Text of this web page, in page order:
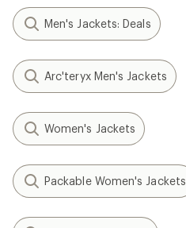
Men's Jackets: Deals
Arc'teryx Men's Jackets
Women's Jackets
Packable Women's Jackets